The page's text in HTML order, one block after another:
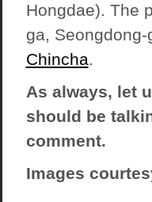
Hongdae). The
ga, Seongdong-
Chincha.
As always, let
should be
comment.
Images